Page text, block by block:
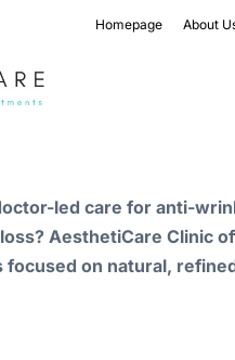
Homepage About
led care for anti-
AesthetiCare Clinic
on natural,